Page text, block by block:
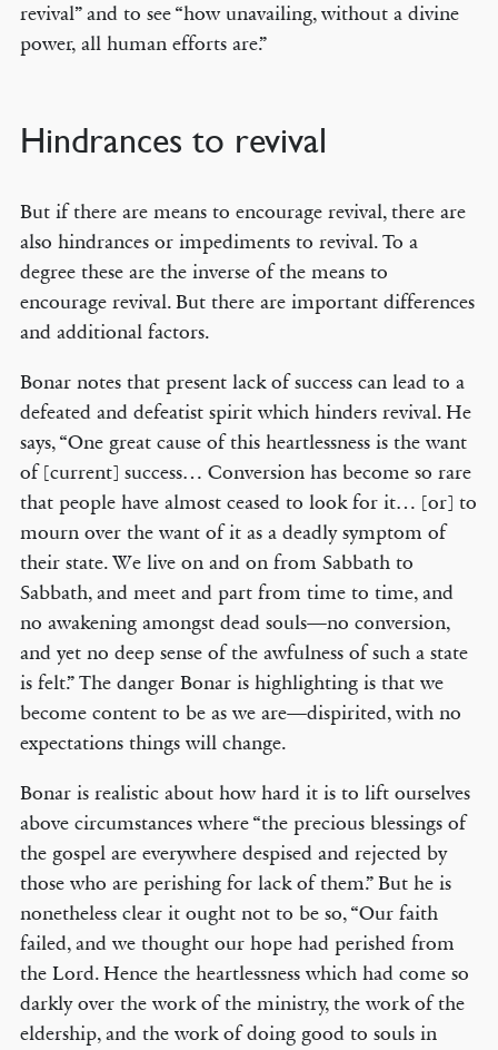
revival” and to see “how unavailing, without a divine
power, all human efforts are.”
Hindrances to revival
But if there are means to encourage revival, there are
also hindrances or impediments to revival. To a
degree these are the inverse of the means to
encourage revival. But there are important differences
and additional factors.
Bonar notes that present lack of success can lead to a
defeated and defeatist spirit which hinders revival. He
says, “One great cause of this heartlessness is the want
of [current] success… Conversion has become so rare
that people have almost ceased to look for it… [or] to
mourn over the want of it as a deadly symptom of
their state. We live on and on from Sabbath to
Sabbath, and meet and part from time to time, and
no awakening amongst dead souls—no conversion,
and yet no deep sense of the awfulness of such a state
is felt.” The danger Bonar is highlighting is that we
become content to be as we are—dispirited, with no
expectations things will change.
Bonar is realistic about how hard it is to lift ourselves
above circumstances where “the precious blessings of
the gospel are everywhere despised and rejected by
those who are perishing for lack of them.” But he is
nonetheless clear it ought not to be so, “Our faith
failed, and we thought our hope had perished from
the Lord. Hence the heartlessness which had come so
darkly over the work of the ministry, the work of the
eldership, and the work of doing good to souls in